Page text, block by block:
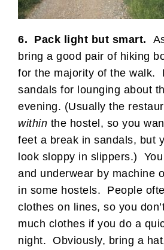
6. Pack light but smart.
bring a good pair of hiking
for the majority of the walk.
sandals for lounging about
evening. (Usually the
within the hostel, so you
feet a break in sandals, but
look sloppy in slippers.)
and underwear by machine
in some hostels. People
clothes on lines, so you
much clothes if you do a
night. Obviously, bring a